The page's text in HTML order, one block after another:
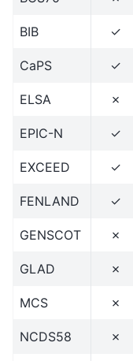
BIB ✓
CaPS ✓
ELSA ✗
EPIC-N ✓
EXCEED ✓
FENLAND ✓
GENSCOT ✗
GLAD ✗
MCS ✗
NCDS58 ✗